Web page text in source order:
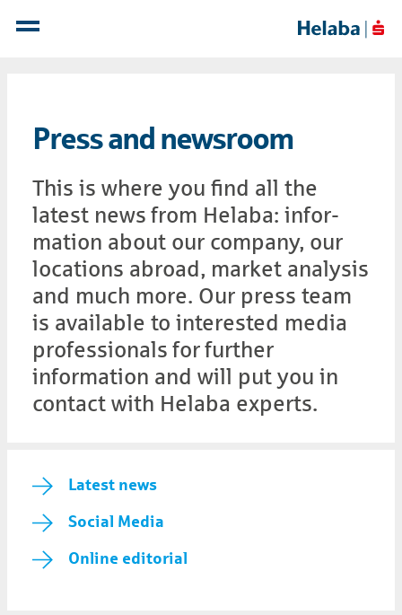
Press and newsroom
This is where you find all the
latest news from Helaba: infor­
mation about our com­pany, our
lo­ca­tions abroad, market ana­lysis
and much more. Our press team
is available to interested media
professionals for further
information and will put you in
contact with Helaba experts.
Latest news
Social Media
Online editorial